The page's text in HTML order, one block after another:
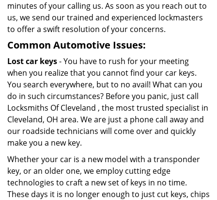
n
minutes of your calling us. As soon as you reach out to
us, we send our trained and experienced lockmasters
to offer a swift resolution of your concerns.
Common Automotive Issues:
Lost car keys- You have to rush for your meeting
when you realize that you cannot find your car keys.
You search everywhere, but to no avail! What can you
do in such circumstances? Before you panic, just call
Locksmiths Of Cleveland , the most trusted specialist in
Cleveland, OH area. We are just a phone call away and
our roadside technicians will come over and quickly
make you a new key.
Whether your car is a new model with a transponder
key, or an older one, we employ cutting edge
technologies to craft a new set of keys in no time.
These days it is no longer enough to just cut keys, chips